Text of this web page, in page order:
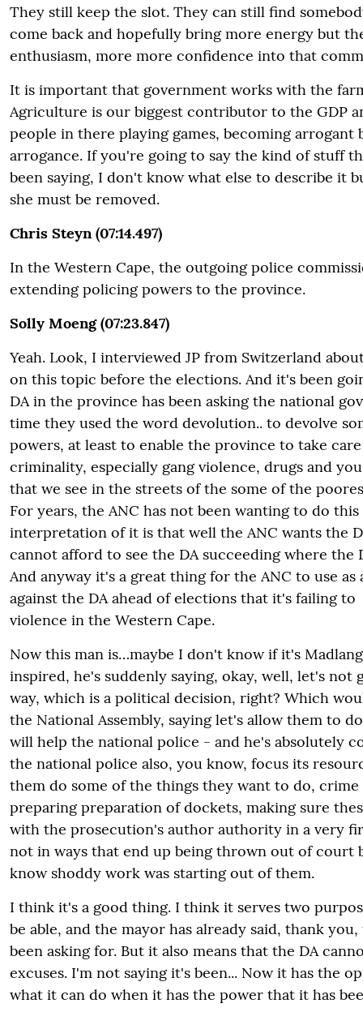
They still keep the slot. They can still find
come back and hopefully bring more energy but
enthusiasm, more more confidence into that
It is important that government works with the
Agriculture is our biggest contributor to the GDP
people in there playing games, becoming arrogant
arrogance. If you're going to say the kind of stuff
been saying, I don't know what else to describe it
she must be removed.
Chris Steyn (07:14.497)
In the Western Cape, the outgoing police
extending policing powers to the province.
Solly Moeng (07:23.847)
Yeah. Look, I interviewed JP from Switzerland
on this topic before the elections. And it's been
DA in the province has been asking the national
time they used the word devolution.. to devolve
powers, at least to enable the province to take
criminality, especially gang violence, drugs and
that we see in the streets of the some of the
For years, the ANC has not been wanting to do
interpretation of it is that well the ANC wants the
cannot afford to see the DA succeeding where the
And anyway it's a great thing for the ANC to use
against the DA ahead of elections that it's failing
violence in the Western Cape.
Now this man is…maybe I don't know if it's
inspired, he's suddenly saying, okay, well, let's not
way, which is a political decision, right? Which
the National Assembly, saying let's allow them to
will help the national police - and he's absolutely
the national police also, you know, focus its
them do some of the things they want to do,
preparing preparation of dockets, making sure
with the prosecution's author authority in a very
not in ways that end up being thrown out of court
know shoddy work was starting out of them.
I think it's a good thing. I think it serves two
be able, and the mayor has already said, thank
been asking for. But it also means that the DA
excuses. I'm not saying it's been... Now it has the
what it can do when it has the power that it has